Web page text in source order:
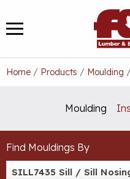
to
content
MENU
Home / Products / Moulding /
Moulding
Find Mouldings By
SILL7435 Sill / Sill